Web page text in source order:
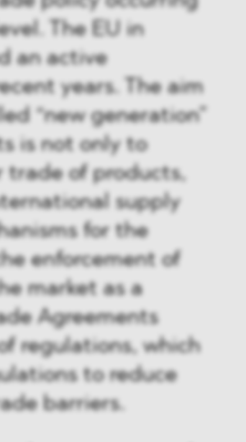
The EU in
an active
years. The aim
“new generation”
is not only to
trade of products,
supply
for the
enforcement of
market as a
Agreements
regulations, which
to reduce
barriers.